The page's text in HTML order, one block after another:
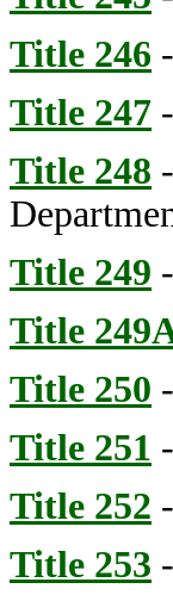
Title 246
Title 247
Title 248
Title 249
Title
Title 250
Title 251
Title 252
Title 253